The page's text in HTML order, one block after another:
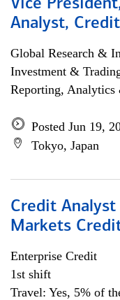
Vice
Analyst,
Global Research &
Investment &
Reporting, Analytics
Posted Jun 19,
Tokyo, Japan
Credit
Markets
Enterprise Credit
1st shift
Travel: Yes, 5% of